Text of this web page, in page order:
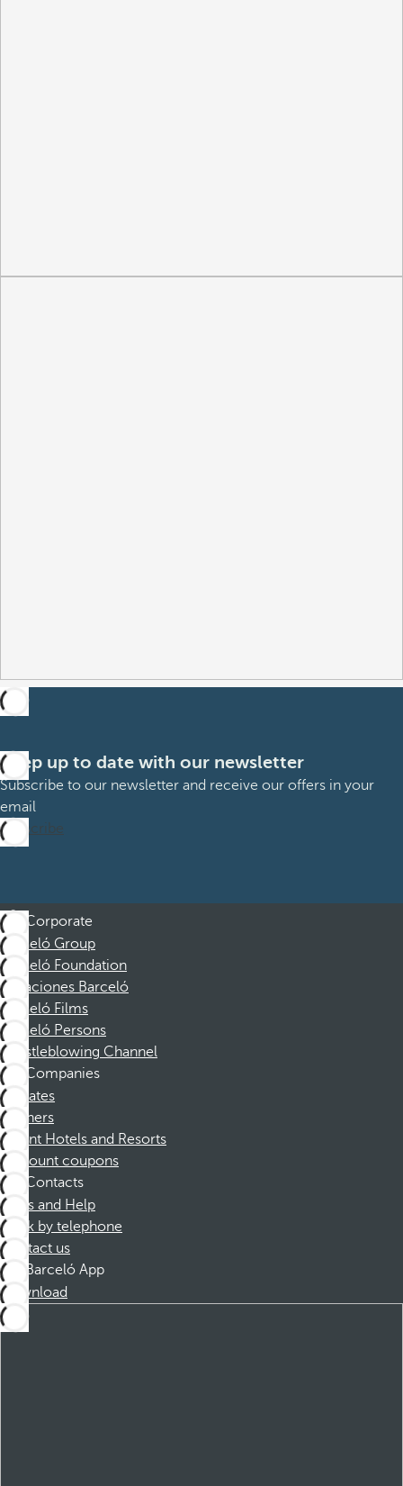
Keep up to date with our newsletter
Subscribe to our newsletter and receive our offers in your
email
Subscribe
Corporate
Barceló Group
Barceló Foundation
Vacaciones Barceló
Barceló Films
Barceló Persons
Whistleblowing Channel
Companies
Affiliates
Partners
Dorint Hotels and Resorts
Discount coupons
Contacts
FAQs and Help
Book by telephone
Contact us
Barceló App
Download